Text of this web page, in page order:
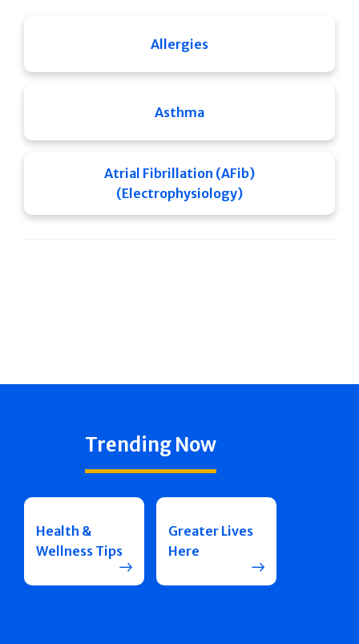
Allergies
Asthma
Atrial Fibrillation (AFib)
(Electrophysiology)
Trending Now
Health &
Wellness Tips
Greater Lives
Here